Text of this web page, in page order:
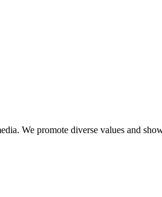
We promote diverse values and